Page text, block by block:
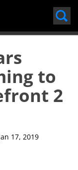
to
2
17, 2019